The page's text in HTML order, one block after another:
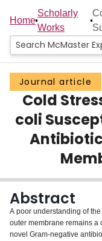
Home
People
Groups
Scholarly Works
About
Home
Scholarly
Works
Journal article
Cold
coli
Abstract
A poor understanding of
outer membrane remains a
novel Gram-negative